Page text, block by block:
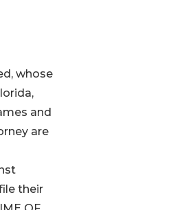
whose
and
are
their